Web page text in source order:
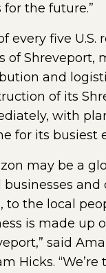
for the future.”
every five
of Shreveport,
and
of its
with
for its busiest
may be a
businesses
to the local
is made up
said
Hicks.